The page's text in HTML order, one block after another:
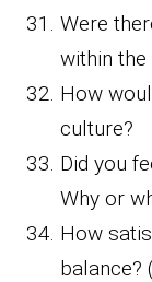
Were
within the
How
culture?
Did you
Why or
How
balance?